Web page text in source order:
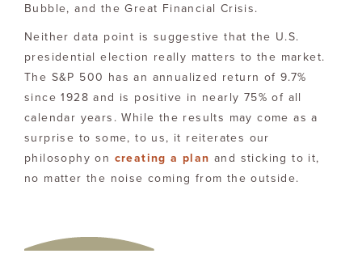
Bubble, and the Great Financial Crisis.
Neither data point is suggestive that the U.S.
presidential election really matters to the market.
The S&P 500 has an annualized return of 9.7%
since 1928 and is positive in nearly 75% of all
calendar years. While the results may come as a
surprise to some, to us, it reiterates our
philosophy on creating a plan and sticking to it,
no matter the noise coming from the outside.